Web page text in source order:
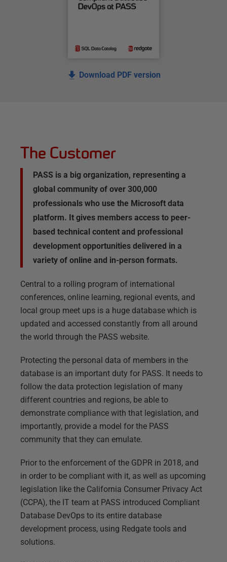
Download PDF version
The Customer
PASS is a big organization, representing a
global community of over 300,000
professionals who use the Microsoft data
platform. It gives members access to peer-
based technical content and professional
development opportunities delivered in a
variety of online and in-person formats.
Central to a rolling program of international
conferences, online learning, regional events, and
local group meet ups is a huge database which is
updated and accessed constantly from all around
the world through the PASS website.
Protecting the personal data of members in the
database is an important duty for PASS. It needs to
follow the data protection legislation of many
different countries and regions, be able to
demonstrate compliance with that legislation, and
importantly, provide a model for the PASS
community that they can emulate.
Prior to the enforcement of the GDPR in 2018, and
in order to be compliant with it, as well as upcoming
legislation like the California Consumer Privacy Act
(CCPA), the IT team at PASS introduced Compliant
Database DevOps to its entire database
development process, using Redgate tools and
solutions.